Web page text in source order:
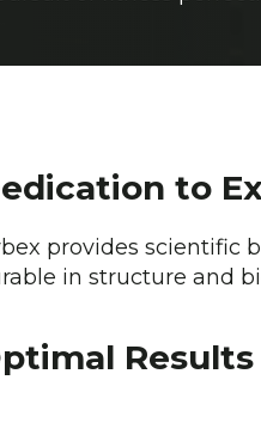
to
provides scientific
in structure and
Results